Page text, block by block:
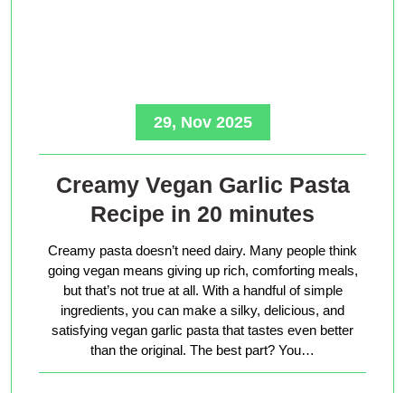
29, Nov 2025
Creamy Vegan Garlic Pasta
Recipe in 20 minutes
Creamy pasta doesn’t need dairy. Many people think
going vegan means giving up rich, comforting meals,
but that’s not true at all. With a handful of simple
ingredients, you can make a silky, delicious, and
satisfying vegan garlic pasta that tastes even better
than the original. The best part? You…